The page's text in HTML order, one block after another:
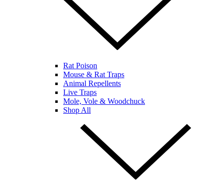
Rat Poison
Mouse & Rat Traps
Animal Repellents
Live Traps
Mole, Vole & Woodchuck
Shop All